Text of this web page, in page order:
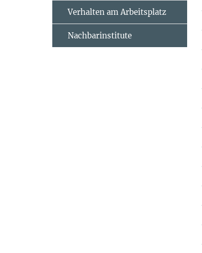
Verhalten am Arbeitsplatz
Nachbarinstitute